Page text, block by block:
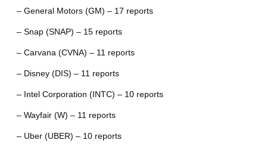
– General Motors (GM) – 17 reports
– Snap (SNAP) – 15 reports
– Carvana (CVNA) – 11 reports
– Disney (DIS) – 11 reports
– Intel Corporation (INTC) – 10 reports
– Wayfair (W) – 11 reports
– Uber (UBER) – 10 reports